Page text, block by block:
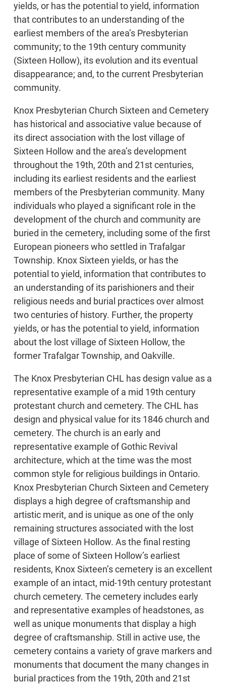
yields, or has the potential to yield, information
that contributes to an understanding of the
earliest members of the area’s Presbyterian
community; to the 19th century community
(Sixteen Hollow), its evolution and its eventual
disappearance; and, to the current Presbyterian
community.
Knox Presbyterian Church Sixteen and Cemetery
has historical and associative value because of
its direct association with the lost village of
Sixteen Hollow and the area’s development
throughout the 19th, 20th and 21st centuries,
including its earliest residents and the earliest
members of the Presbyterian community. Many
individuals who played a significant role in the
development of the church and community are
buried in the cemetery, including some of the first
European pioneers who settled in Trafalgar
Township. Knox Sixteen yields, or has the
potential to yield, information that contributes to
an understanding of its parishioners and their
religious needs and burial practices over almost
two centuries of history. Further, the property
yields, or has the potential to yield, information
about the lost village of Sixteen Hollow, the
former Trafalgar Township, and Oakville.
The Knox Presbyterian CHL has design value as a
representative example of a mid 19th century
protestant church and cemetery. The CHL has
design and physical value for its 1846 church and
cemetery. The church is an early and
representative example of Gothic Revival
architecture, which at the time was the most
common style for religious buildings in Ontario.
Knox Presbyterian Church Sixteen and Cemetery
displays a high degree of craftsmanship and
artistic merit, and is unique as one of the only
remaining structures associated with the lost
village of Sixteen Hollow. As the final resting
place of some of Sixteen Hollow’s earliest
residents, Knox Sixteen’s cemetery is an excellent
example of an intact, mid-19th century protestant
church cemetery. The cemetery includes early
and representative examples of headstones, as
well as unique monuments that display a high
degree of craftsmanship. Still in active use, the
cemetery contains a variety of grave markers and
monuments that document the many changes in
burial practices from the 19th, 20th and 21st